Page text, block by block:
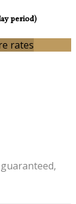
period)
rates